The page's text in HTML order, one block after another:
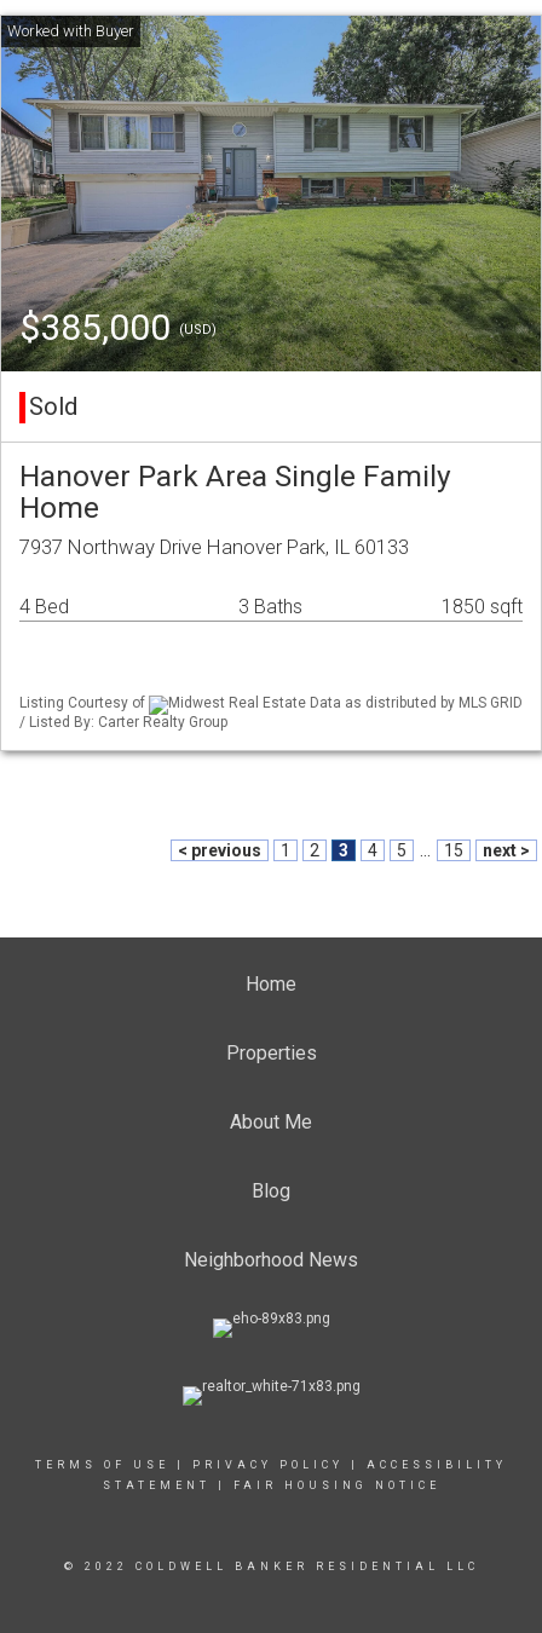
$385,000(USD)
Sold
Hanover Park Area Single Family
Home
7937 Northway Drive Hanover Park, IL 60133
4 Bed 3 Baths 1850 sqft
Listing Courtesy of
Midwest Real Estate Data as distributed by MLS GRID
/ Listed By: Carter Realty Group
< previous 1 2 3 4 5 15 next >
Home
Properties
About Me
Blog
Neighborhood News
TERMS OF USE PRIVACY POLICY
ACCESSIBILITY
STATEMENT
FAIR HOUSING NOTICE
© 2022 COLDWELL BANKER RESIDENTIAL LLC